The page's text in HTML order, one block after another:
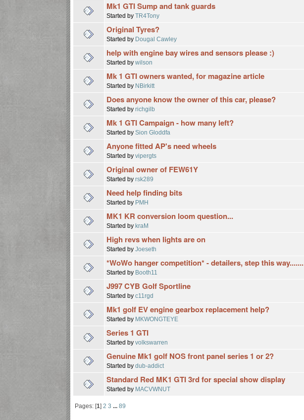
Mk1 GTI Sump and tank guards
Started byTR4Tony
Original Tyres?
Started by Dougal Cawley
help with engine bay wires and sensors please :)
Started bywilson
Mk 1 GTI owners wanted, for magazine article
Started by NBirkitt
Does anyone know the owner of this car, please?
Started byrichgilb
Mk 1 GTI Campaign - how many left?
Started bySion Gloddfa
Anyone fitted AP's need wheels
Started byvipergts
Original owner of FEW61Y
Started byrsk289
Need help finding bits
Started by PMH
MK1 KR conversion loom question...
Started by kraM
High revs when lights are on
Started byJoeseth
*WoWo hanger competition* - detailers, step this way.......
Started by Booth11
J997 CYB Golf Sportline
Started byc11rgd
Mk1 golf EV engine gearbox replacement help?
Started by MKWONGTEYE
Series 1 GTI
Started byvolkswarren
Genuine Mk1 golf NOS front panel series 1 or 2?
Started bydub-addict
Standard Red MK1 GTI 3rd for special show display
Started by MACVWNUT
Pages: [1] 2 3 ... 89